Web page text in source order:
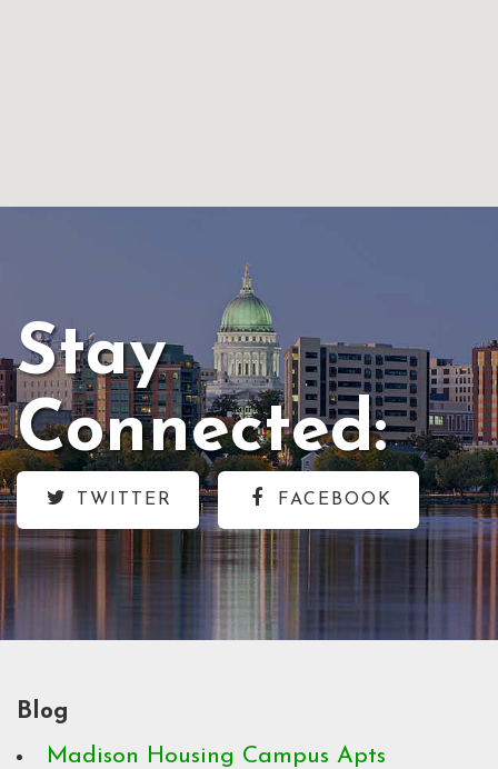
Stay
Connected:
TWITTER FACEBOOK
Blog
Madison Housing Campus Apts